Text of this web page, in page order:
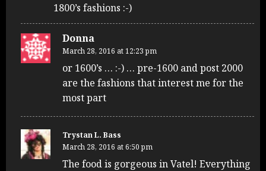
1800’s fashions :-)
Donna
March 28, 2016 at 12:23 pm
or 1600’s … :-) … pre-1600 and post 2000
are the fashions that interest me for the
most part
Trystan L. Bass
March 28, 2016 at 6:50 pm
The food is gorgeous in Vatel! Everything